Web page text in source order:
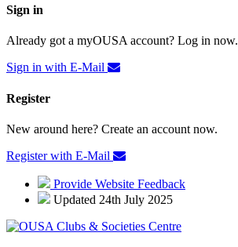
Sign in
Already got a myOUSA account? Log in now.
Sign in with E-Mail
Register
New around here? Create an account now.
Register with E-Mail
Provide Website Feedback
Updated 24th July 2025